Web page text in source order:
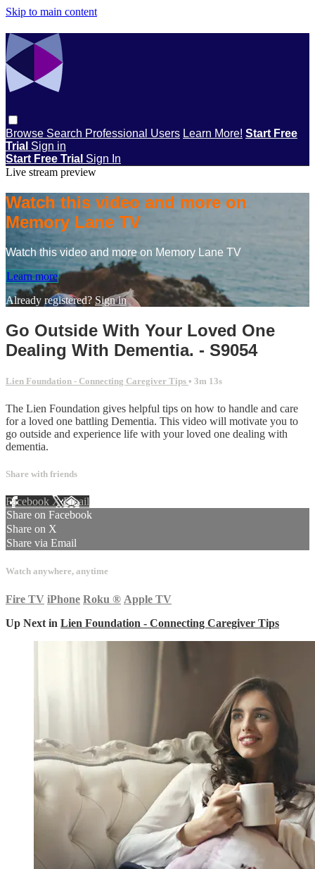
Skip to main content
Browse Search Professional Users Learn More! Start Free
Trial Sign in
Start Free Trial Sign In
Live stream preview
Watch this video and more on
Memory Lane TV
Watch this video and more on Memory Lane TV
Learn more
Already registered? Sign in
Go Outside With Your Loved One
Dealing With Dementia. - S9054
Lien Foundation - Connecting Caregiver Tips • 3m 13s
The Lien Foundation gives helpful tips on how to handle and care
for a loved one battling Dementia. This video will motivate you to
go outside and experience life with your loved one dealing with
dementia.
Share with friends
Facebook XEmail
Share on Facebook
Share on X
Share via Email
Watch anywhere, anytime
Fire TV iPhone Roku ® Apple TV
Up Next in Lien Foundation - Connecting Caregiver Tips